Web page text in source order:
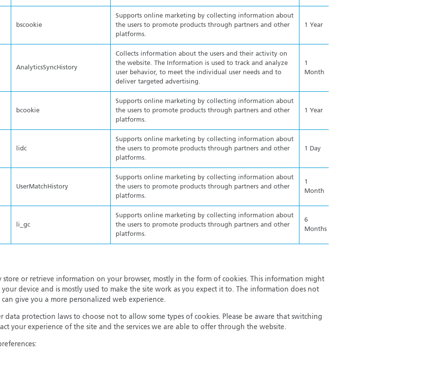
bscookie
Supports online marketing by collecting information about
the users to promote products through partners and other
platforms.
1 Year
AnalyticsSyncHistory
Collects information about the users and their activity on
the website. The Information is used to track and analyze
user behavior, to meet the individual user needs and to
deliver targeted advertising.
1
Month
bcookie
Supports online marketing by collecting information about
the users to promote products through partners and other
platforms.
1 Year
lidc
Supports online marketing by collecting information about
the users to promote products through partners and other
platforms.
1 Day
UserMatchHistory
Supports online marketing by collecting information about
the users to promote products through partners and other
platforms.
1
Month
li_gc
Supports online marketing by collecting information about
the users to promote products through partners and other
platforms.
6
Months
store or retrieve information on your browser, mostly in the form of cookies. This information might
device and is mostly used to make the site work as you expect it to. The information does not
give you a more personalized web experience.
data protection laws to choose not to allow some types of cookies. Please be aware that switching
your experience of the site and the services we are able to offer through the website.